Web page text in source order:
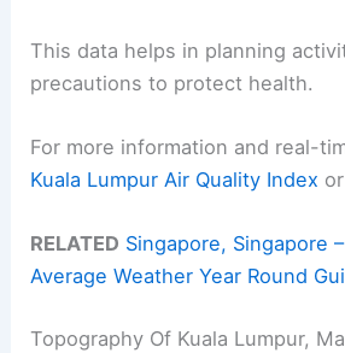
This data helps in planning
precautions to protect health.
For more information and real-
Kuala Lumpur Air Quality Index
RELATED Singapore, Singapore
Average Weather Year Round
Topography Of Kuala Lumpur,